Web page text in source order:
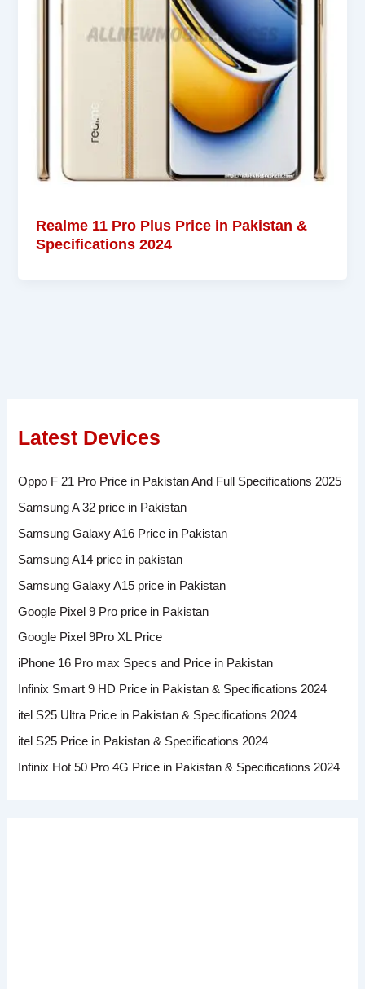
Realme 11 Pro Plus Price in Pakistan &
Specifications 2024
Latest Devices
Oppo F 21 Pro Price in Pakistan And Full Specifications 2025
Samsung A 32 price in Pakistan
Samsung Galaxy A16 Price in Pakistan
Samsung A14 price in pakistan
Samsung Galaxy A15 price in Pakistan
Google Pixel 9 Pro price in Pakistan
Google Pixel 9Pro XL Price
iPhone 16 Pro max Specs and Price in Pakistan
Infinix Smart 9 HD Price in Pakistan & Specifications 2024
itel S25 Ultra Price in Pakistan & Specifications 2024
itel S25 Price in Pakistan & Specifications 2024
Infinix Hot 50 Pro 4G Price in Pakistan & Specifications 2024